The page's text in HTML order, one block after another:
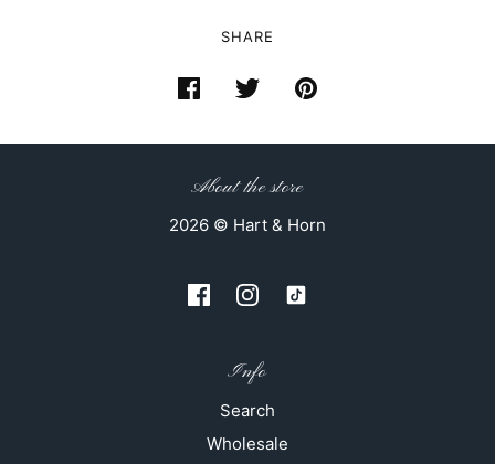
SHARE
About the store
2026 © Hart & Horn
Info
Search
Wholesale